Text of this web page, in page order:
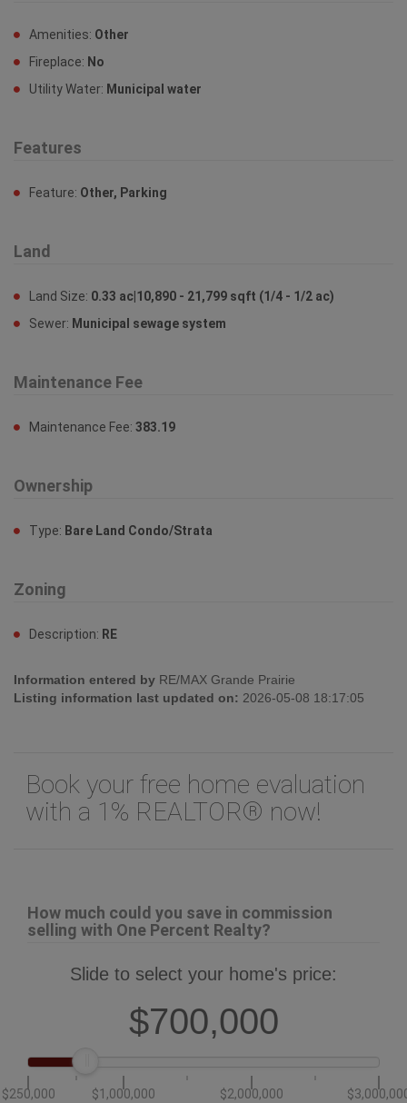
Amenities: Other
Fireplace: No
Utility Water: Municipal water
Features
Feature: Other, Parking
Land
Land Size: 0.33 ac|10,890 - 21,799 sqft (1/4 - 1/2 ac)
Sewer: Municipal sewage system
Maintenance Fee
Maintenance Fee: 383.19
Ownership
Type: Bare Land Condo/Strata
Zoning
Description: RE
Information entered by RE/MAX Grande Prairie
Listing information last updated on: 2026-05-08 18:17:05
Book your free home evaluation
with a 1% REALTOR® now!
How much could you save in commission
selling with One Percent Realty?
Slide to select your home's price:
$700,000
$250,000 $1,000,000 $2,000,000